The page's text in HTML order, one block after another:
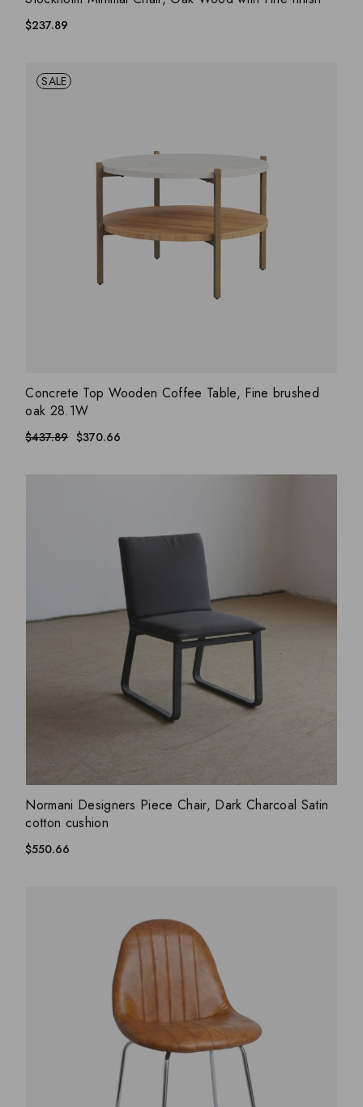
$237.89
SALE
ADD WISHLIST
QUICK VIEW
Concrete Top Wooden Coffee Table, Fine brushed
oak 28.1W
$437.89 $370.66
ADD WISHLIST
QUICK VIEW
Normani Designers Piece Chair, Dark Charcoal Satin
cotton cushion
$550.66